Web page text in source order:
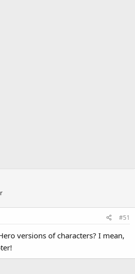
#51
versions of characters? I mean,